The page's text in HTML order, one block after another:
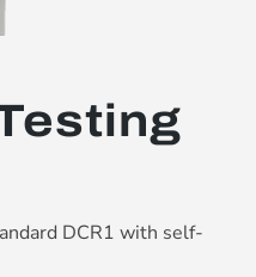
DCR1 with self-